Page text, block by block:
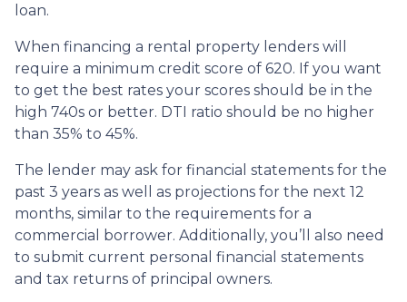
loan.
When financing a rental property lenders will
require a minimum credit score of 620. If you want
to get the best rates your scores should be in the
high 740s or better. DTI ratio should be no higher
than 35% to 45%.
The lender may ask for financial statements for the
past 3 years as well as projections for the next 12
months, similar to the requirements for a
commercial borrower. Additionally, you’ll also need
to submit current personal financial statements
and tax returns of principal owners.